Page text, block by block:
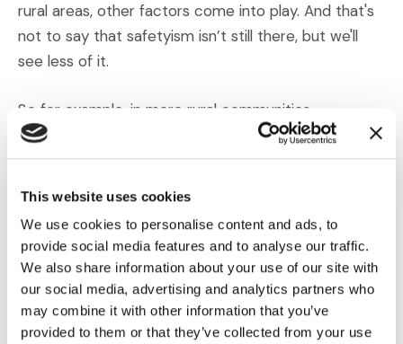
This website uses cookies
We use cookies to personalise content and ads, to
provide social media features and to analyse our traffic.
We also share information about your use of our site with
our social media, advertising and analytics partners who
may combine it with other information that you’ve
provided to them or that they’ve collected from your use
rural areas, other factors come into play. And that's
not to say that safetyism isn’t still there, but we'll
see less of it.
So for example, in more rural communities,
emotional thinking, that emotional component of
safetyism still plays a really big role, particularly when
thinking. And while conspiracies aren't part of
safetyism, that was also part of our study, and we
found that it's a whole separate bucket of pro-
plaintiff thinking, we tend to see it more in rural
communities and so they tend to be more